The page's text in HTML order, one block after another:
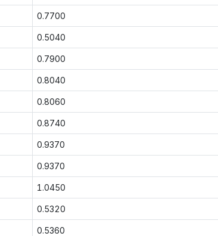
0.7700
0.5040
0.7900
0.8040
0.8060
0.8740
0.9370
0.9370
1.0450
0.5320
0.5360